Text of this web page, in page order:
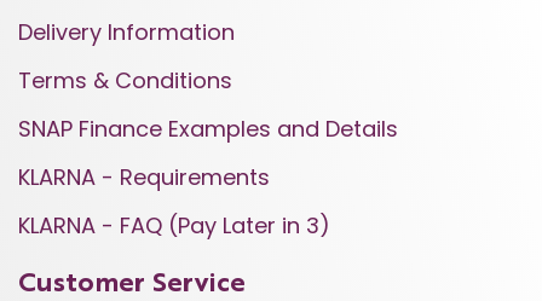
Delivery Information
Terms & Conditions
SNAP Finance Examples and Details
KLARNA - Requirements
KLARNA - FAQ (Pay Later in 3)
Customer Service